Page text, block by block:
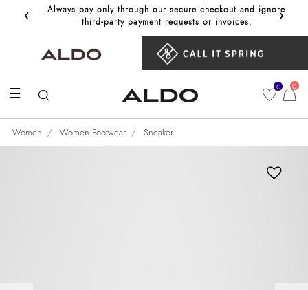
‹
Always pay only through our secure checkout and ignore
third‑party payment requests or invoices.
Get
›
☰ 0 0
Women Women Footwear Sneaker